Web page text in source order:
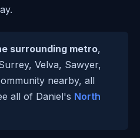
surrounding metro,
Velva, Sawyer,
nearby, all
all of Daniel's North